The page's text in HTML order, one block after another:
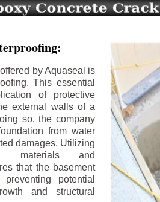
by Aquaseal is
This essential
of protective
external walls of a
so, the company
from water
damages. Utilizing
materials and
that the basement
potential
and structural